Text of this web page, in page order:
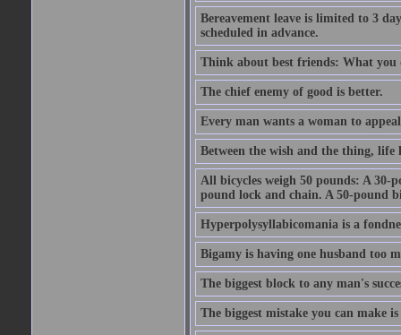
Bereavement leave is limited to 3
scheduled in advance.
Think about best friends: What
The chief enemy of good is better.
Every man wants a woman to
Between the wish and the thing, life
All bicycles weigh 50 pounds: A 30-
pound lock and chain. A 50-pound
Hyperpolysyllabicomania is a
Bigamy is having one husband too
The biggest block to any man's
The biggest mistake you can make